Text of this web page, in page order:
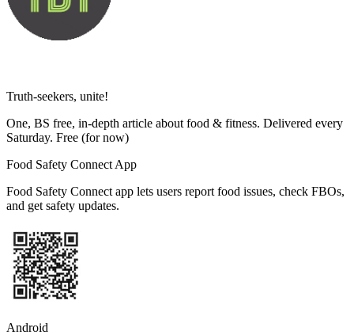
Truth-seekers, unite!
One, BS free, in-depth article about food & fitness. Delivered every
Saturday. Free (for now)
Food Safety Connect App
Food Safety Connect app lets users report food issues, check FBOs,
and get safety updates.
Android